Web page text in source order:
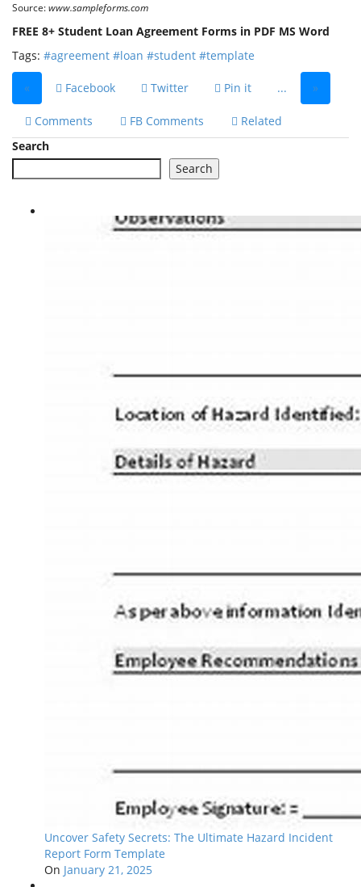
Source:www.sampleforms.com
FREE 8+ Student Loan Agreement Forms in PDF MS Word
Tags: #agreement #loan #student #template
« Facebook Twitter Pin it ... »
Comments FB Comments
Related
Search
Search
Uncover Safety Secrets: The Ultimate Hazard Incident
Report Form Template
On January 21, 2025